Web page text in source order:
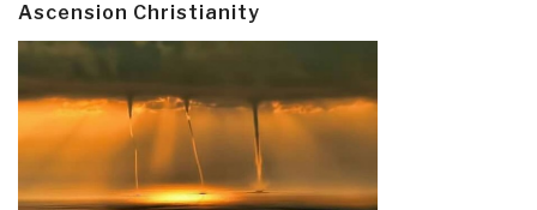
Ascension Christianity